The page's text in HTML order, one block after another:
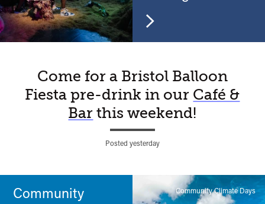
and virtual reality
Community Climate Days
Community
Watershed
moment…
Come for a Bristol Balloon
Fiesta pre-drink in our Café &
Bar this weekend!
Posted yesterday